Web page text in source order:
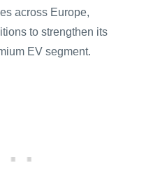
across Europe,
to strengthen its
EV segment.